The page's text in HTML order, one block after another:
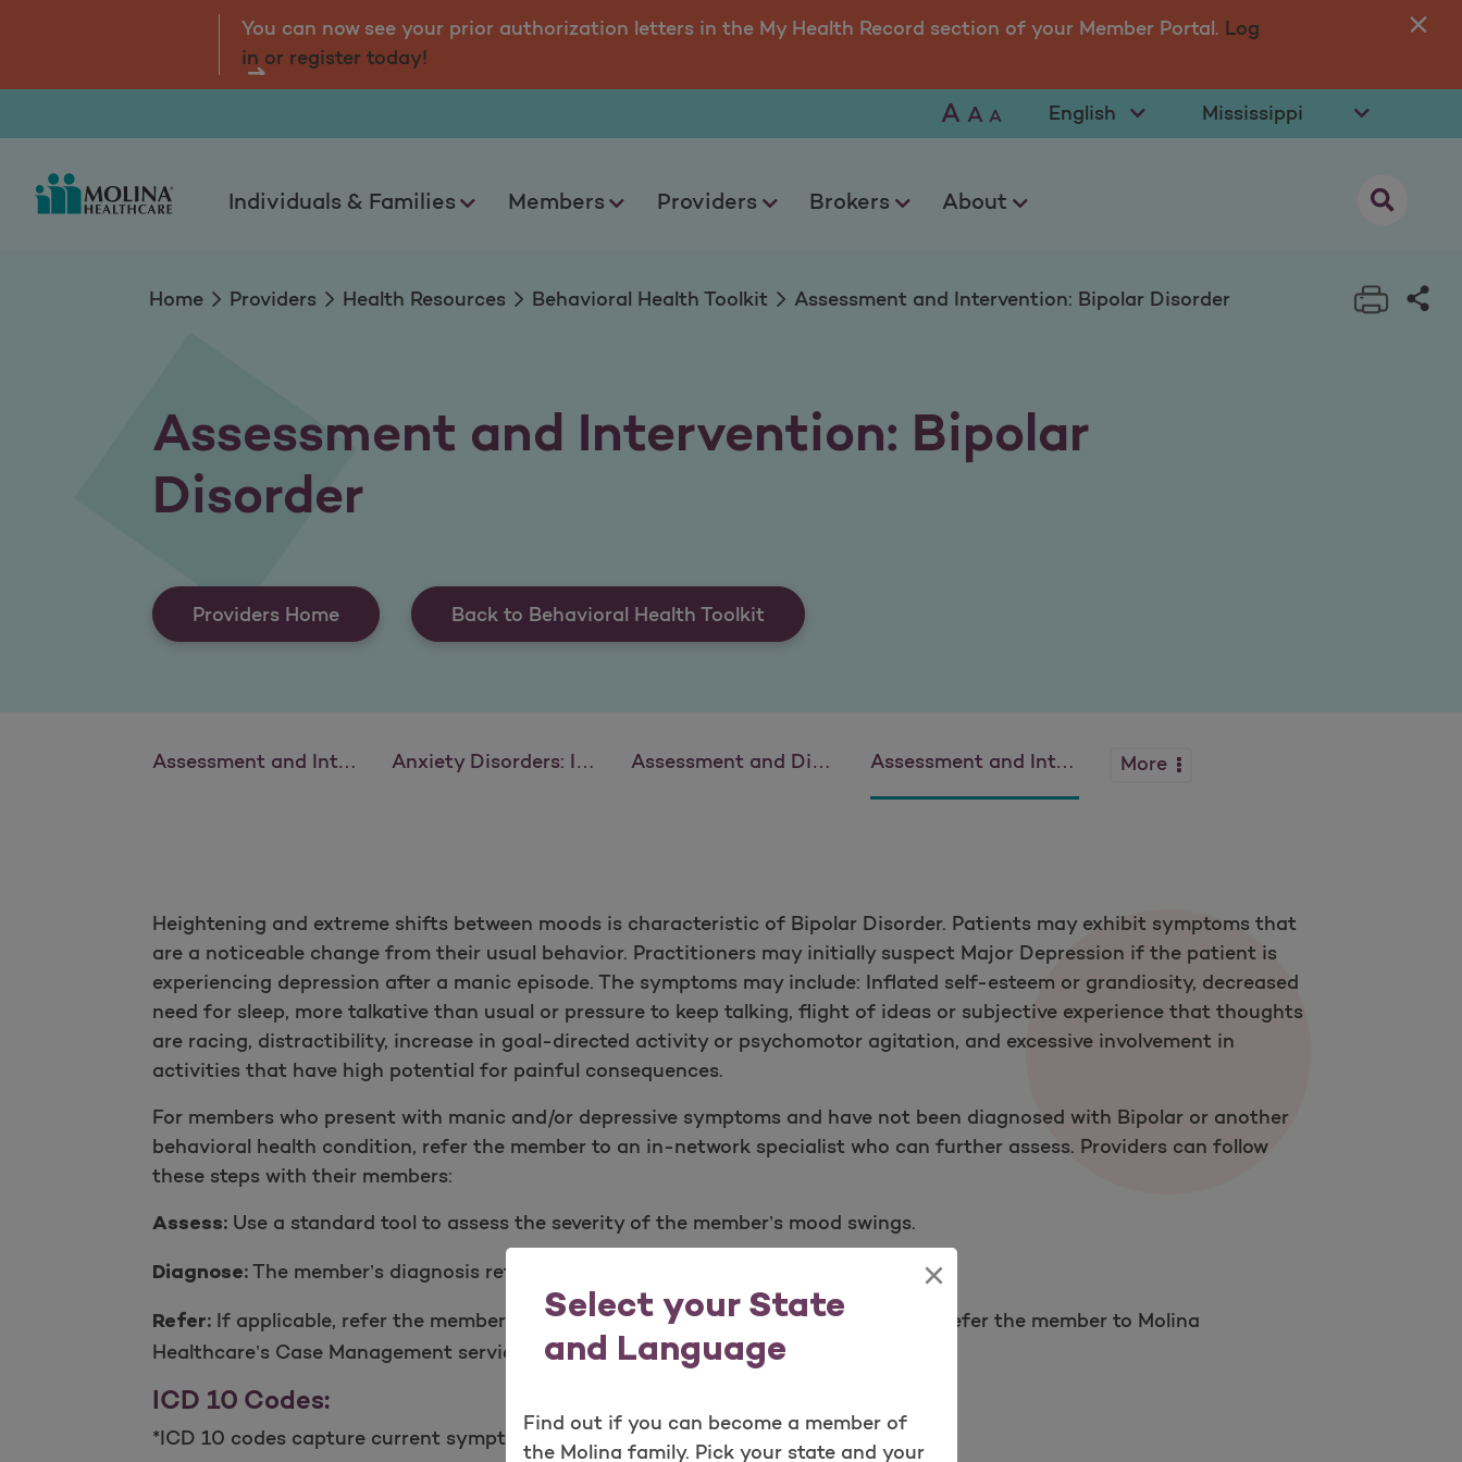
Assessment and Intervention Bipolar Disorder
Select your State
and Language
×
Find out if you can become a member of
the Molina family. Pick your state and your
You can now see your prior authorization letters in the My Health Record section of your Member Portal. Log
in or register today!
Individuals & Families Members Providers Brokers About opens as
A A A Select LanguageSelect State
Home Providers Health Resources Behavioral Health Toolkit Assessment and Intervention: Bipolar Disorder Print
Assessment and Intervention: Bipolar
Disorder
Providers Home Back to Behavioral Health Toolkit
Assessment and Intervention: Schizophrenia and Psychotic Disorders Anxiety Disorders: Identification and Intervention Assessment and Diagnosis of Attention Deficit Hyperactivity Disorder (ADHD) Assessment and Intervention Bipolar Disorder More
Heightening and extreme shifts between moods is characteristic of Bipolar Disorder. Patients may exhibit symptoms that
are a noticeable change from their usual behavior. Practitioners may initially suspect Major Depression if the patient is
experiencing depression after a manic episode. The symptoms may include: Inflated self-esteem or grandiosity, decreased
need for sleep, more talkative than usual or pressure to keep talking, flight of ideas or subjective experience that thoughts
are racing, distractibility, increase in goal-directe​d activity or psychomotor agitation, and excessive involvement in
activities that have high potential for painful consequences.
For members who present with manic and/or depressive symptoms and have not been diagnosed with Bipolar or another
behavioral health condition, refer the member to an in-network specialist who can further assess. Providers can follow
these steps with their members:
Assess:Use a standard tool to assess the severity of the member’s mood swings.
Diagnose:The member’s diagnosis reflects the clinical documentation.
Refer:If applicable, refer the member to a mental health professional. You may also refer the member to Molina
Healthcare’s Case Management services for additional assistance.
ICD 10 Codes:
*ICD 10 codes capture current symptoms, severity, and onset.